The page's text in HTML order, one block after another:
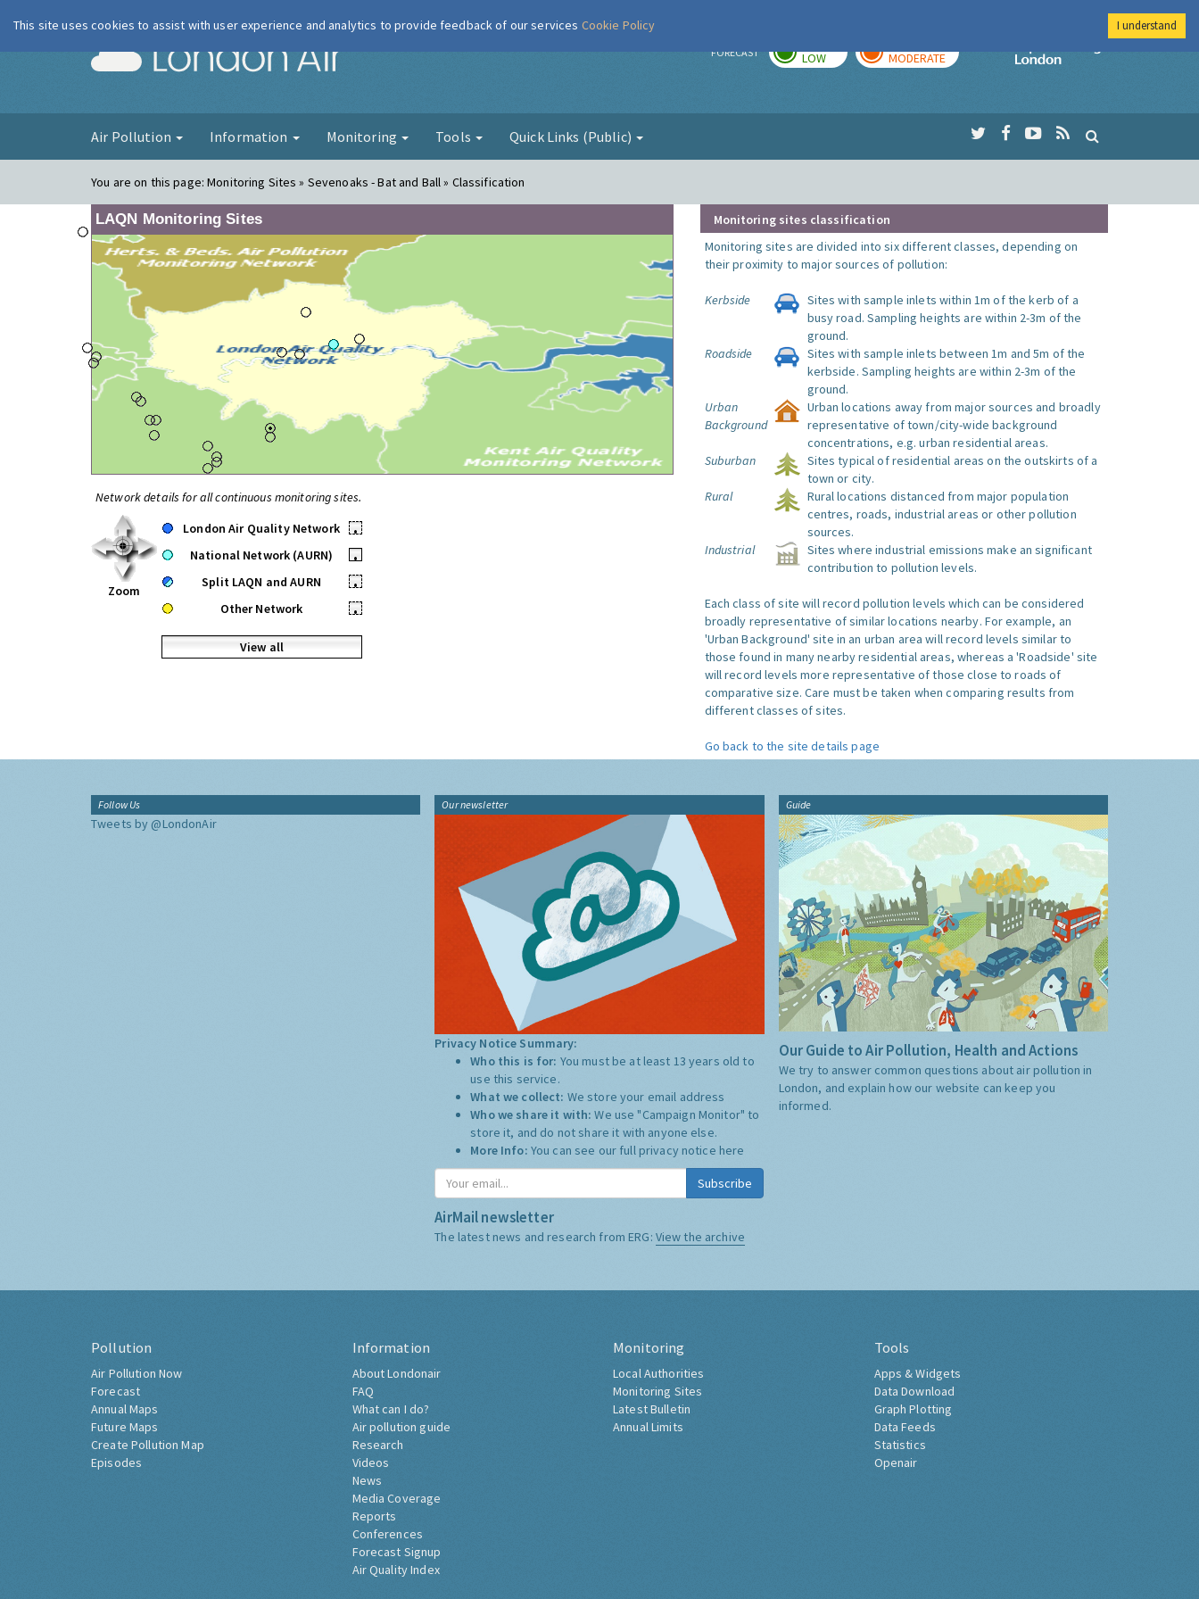
London Air FORECAST LOW MODERATE
Imperial College
Air Pollution Information Monitoring Tools Quick Links (Public)
You are on this page:Monitoring Sites » Sevenoaks - Bat and Ball » Classification
LAQN Monitoring Sites
Network details for all continuous monitoring sites.
Zoom
London Air Quality Network
•
National Network (AURN)
•
Split LAQN and AURN
•
Other Network
•
View all
Monitoring sites classification
Monitoring sites are divided into six different classes, depending on
their proximity to major sources of pollution:
Kerbside
Sites with sample inlets within 1m of the kerb of a
busy road. Sampling heights are within 2-3m of the
ground.
Roadside
Sites with sample inlets between 1m and 5m of the
kerbside. Sampling heights are within 2-3m of the
ground.
Urban
Background
Urban locations away from major sources and broadly
representative of town/city-wide background
concentrations, e.g. urban residential areas.
Suburban
Sites typical of residential areas on the outskirts of a
town or city.
Rural
Rural locations distanced from major population
centres, roads, industrial areas or other pollution
sources.
Industrial
Sites where industrial emissions make an significant
contribution to pollution levels.
Each class of site will record pollution levels which can be considered
broadly representative of similar locations nearby. For example, an
'Urban Background' site in an urban area will record levels similar to
those found in many nearby residential areas, whereas a 'Roadside' site
will record levels more representative of those close to roads of
comparative size. Care must be taken when comparing results from
different classes of sites.
Go back to the site details page
Follow Us
Tweets by @LondonAir
Our newsletter
Privacy Notice Summary:
Who this is for: You must be at least 13 years old to
use this service.
What we collect: We store your email address
Who we share it with:We use "Campaign Monitor" to
store it, and do not share it with anyone else.
More Info: You can see our full privacy notice here
Subscribe
AirMail newsletter
The latest news and research from ERG: View the archive
Guide
Our Guide to Air Pollution, Health and Actions
We try to answer common questions about air pollution in
London, and explain how our website can keep you
informed.
Pollution
Air Pollution Now
Forecast
Annual Maps
Future Maps
Create Pollution Map
Episodes
Information
About Londonair
FAQ
What can I do?
Air pollution guide
Research
Videos
News
Media Coverage
Reports
Conferences
Forecast Signup
Air Quality Index
Monitoring
Local Authorities
Monitoring Sites
Latest Bulletin
Annual Limits
Tools
Apps & Widgets
Data Download
Graph Plotting
Data Feeds
Statistics
Openair
This site uses cookies to assist with user experience and analytics to provide feedback of our services Cookie Policy I understand